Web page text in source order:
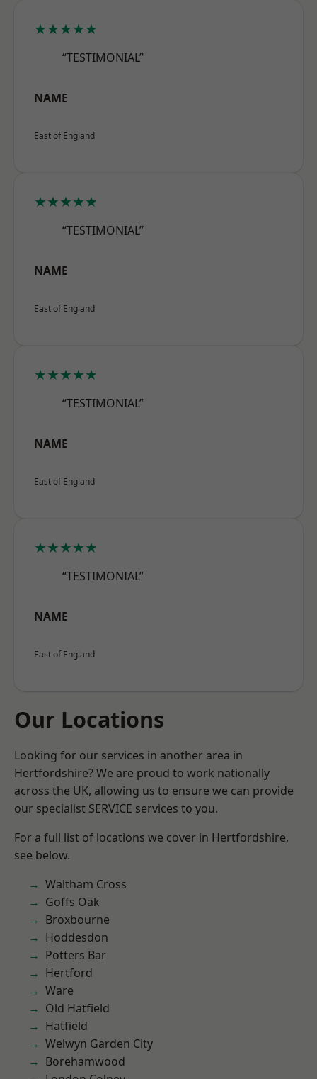
★★★★★
“TESTIMONIAL”
NAME
East of England
★★★★★
“TESTIMONIAL”
NAME
East of England
★★★★★
“TESTIMONIAL”
NAME
East of England
★★★★★
“TESTIMONIAL”
NAME
East of England
Our Locations
Looking for our services in another area in
Hertfordshire? We are proud to work nationally
across the UK, allowing us to ensure we can provide
our specialist SERVICE services to you.
For a full list of locations we cover in Hertfordshire,
see below.
Waltham Cross
Goffs Oak
Broxbourne
Hoddesdon
Potters Bar
Hertford
Ware
Old Hatfield
Hatfield
Welwyn Garden City
Borehamwood